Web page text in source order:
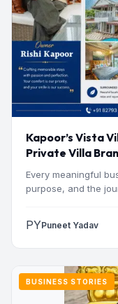
Kapoor’s Vista
Private Villa
Every meaningful
purpose, and the
PYPuneet Yadav
BUSINESS STORIES